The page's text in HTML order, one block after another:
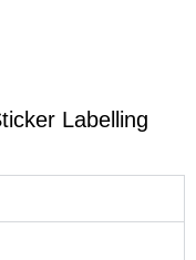
Labelling